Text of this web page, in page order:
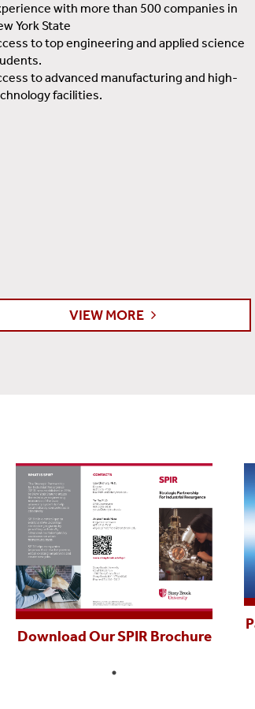
with more than 500 companies in
York State
to top engineering and applied science
to advanced manufacturing and high-
facilities.
VIEW MORE
Download Our SPIR Brochure